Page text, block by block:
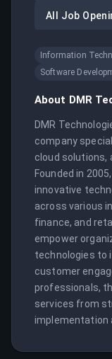
All Job
Information
Software
About DMR
DMR
company
cloud solutions,
Founded in
innovative
across various
finance, and
empower
technologies to
customer
professionals,
services from
implementation